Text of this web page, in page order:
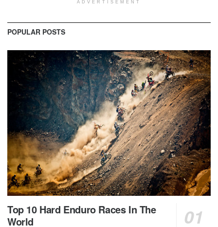
ADVERTISEMENT
POPULAR POSTS
Top 10 Hard Enduro Races In The
World